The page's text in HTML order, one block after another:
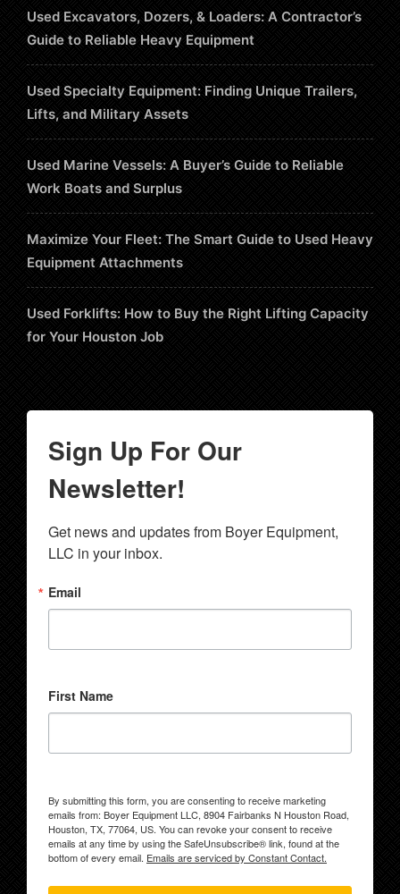
Used Excavators, Dozers, & Loaders: A Contractor’s
Guide to Reliable Heavy Equipment
Used Specialty Equipment: Finding Unique Trailers,
Lifts, and Military Assets
Used Marine Vessels: A Buyer’s Guide to Reliable
Work Boats and Surplus
Maximize Your Fleet: The Smart Guide to Used Heavy
Equipment Attachments
Used Forklifts: How to Buy the Right Lifting Capacity
for Your Houston Job
Sign Up For Our
Newsletter!
Get news and updates from Boyer Equipment,
LLC in your inbox.
Email
First Name
By submitting this form, you are consenting to receive marketing
emails from: Boyer Equipment LLC, 8904 Fairbanks N Houston Road,
Houston, TX, 77064, US. You can revoke your consent to receive
emails at any time by using the SafeUnsubscribe® link, found at the
bottom of every email. Emails are serviced by Constant Contact.